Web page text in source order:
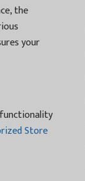
the
your
Store